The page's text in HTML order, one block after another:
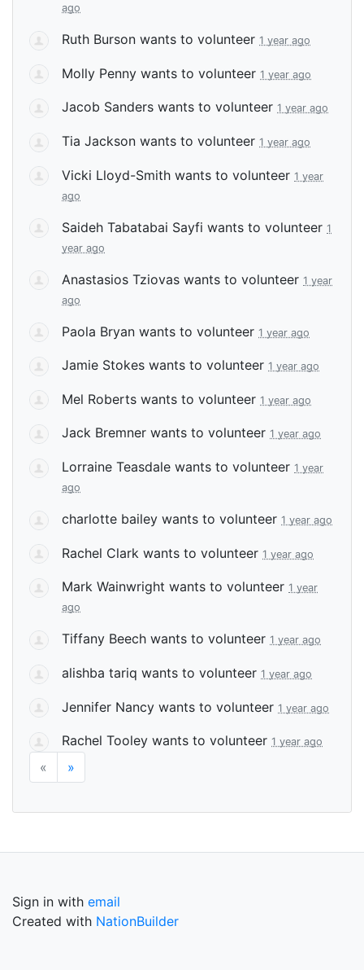
ago
Ruth Burson wants to volunteer 1 year ago
Molly Penny wants to volunteer 1 year ago
Jacob Sanders wants to volunteer 1 year ago
Tia Jackson wants to volunteer 1 year ago
Vicki Lloyd-Smith wants to volunteer 1 year
ago
Saideh Tabatabai Sayfi wants to volunteer 1
year ago
Anastasios Tziovas wants to volunteer 1 year
ago
Paola Bryan wants to volunteer 1 year ago
Jamie Stokes wants to volunteer 1 year ago
Mel Roberts wants to volunteer 1 year ago
Jack Bremner wants to volunteer 1 year ago
Lorraine Teasdale wants to volunteer 1 year
ago
charlotte bailey wants to volunteer 1 year ago
Rachel Clark wants to volunteer 1 year ago
Mark Wainwright wants to volunteer 1 year
ago
Tiffany Beech wants to volunteer 1 year ago
alishba tariq wants to volunteer 1 year ago
Jennifer Nancy wants to volunteer 1 year ago
Rachel Tooley wants to volunteer 1 year ago
« »
Sign in with email
Created with NationBuilder